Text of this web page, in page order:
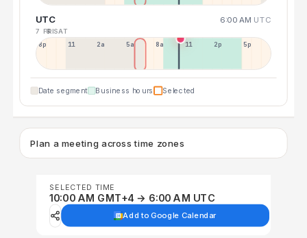
UTC 6:00 AM UTC
7 FRI8 SAT
8p 11p 2a 5a 8a 11a 2p 5p
Date segment Business hours Selected
Plan a meeting across time zones
SELECTED TIME
10:00 AM GMT+4 → 6:00 AM UTC
Add to Google Calendar